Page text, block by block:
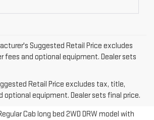
Suggested Retail Price excludes
fees and optional equipment. Dealer sets
Retail Price excludes tax, title,
optional equipment. Dealer sets final price.
Retail Price excludes destination
here to see all GMC vehicles’ destination
Cab long bed 2WD DRW model with